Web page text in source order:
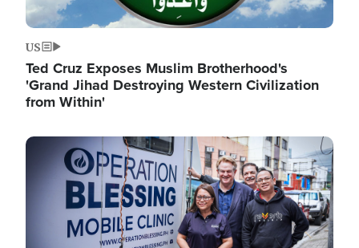
US
Ted Cruz Exposes Muslim Brotherhood's
'Grand Jihad Destroying Western Civilization
from Within'
Image